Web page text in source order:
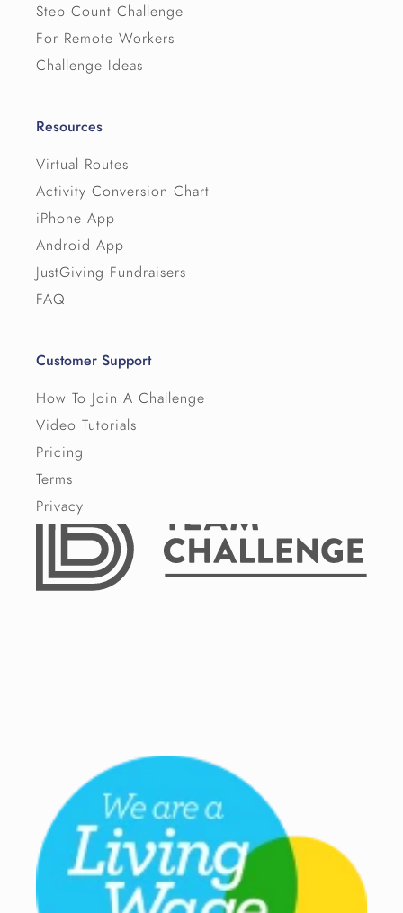
Step Count Challenge
For Remote Workers
Challenge Ideas
Resources
Virtual Routes
Activity Conversion Chart
iPhone App
Android App
JustGiving Fundraisers
FAQ
Customer Support
How To Join A Challenge
Video Tutorials
Pricing
Terms
Privacy